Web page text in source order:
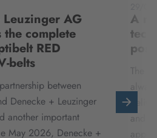
AG
complete
RED
belts
between
Denecke + Leuzinger
another important
May 2026, Denecke +
A
The
and